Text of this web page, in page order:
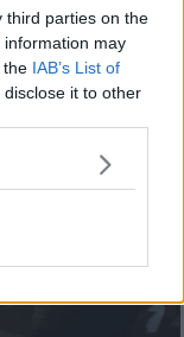
third parties on the
information may
the IAB’s List of
it to other
12th Dec '78 -
1:00am